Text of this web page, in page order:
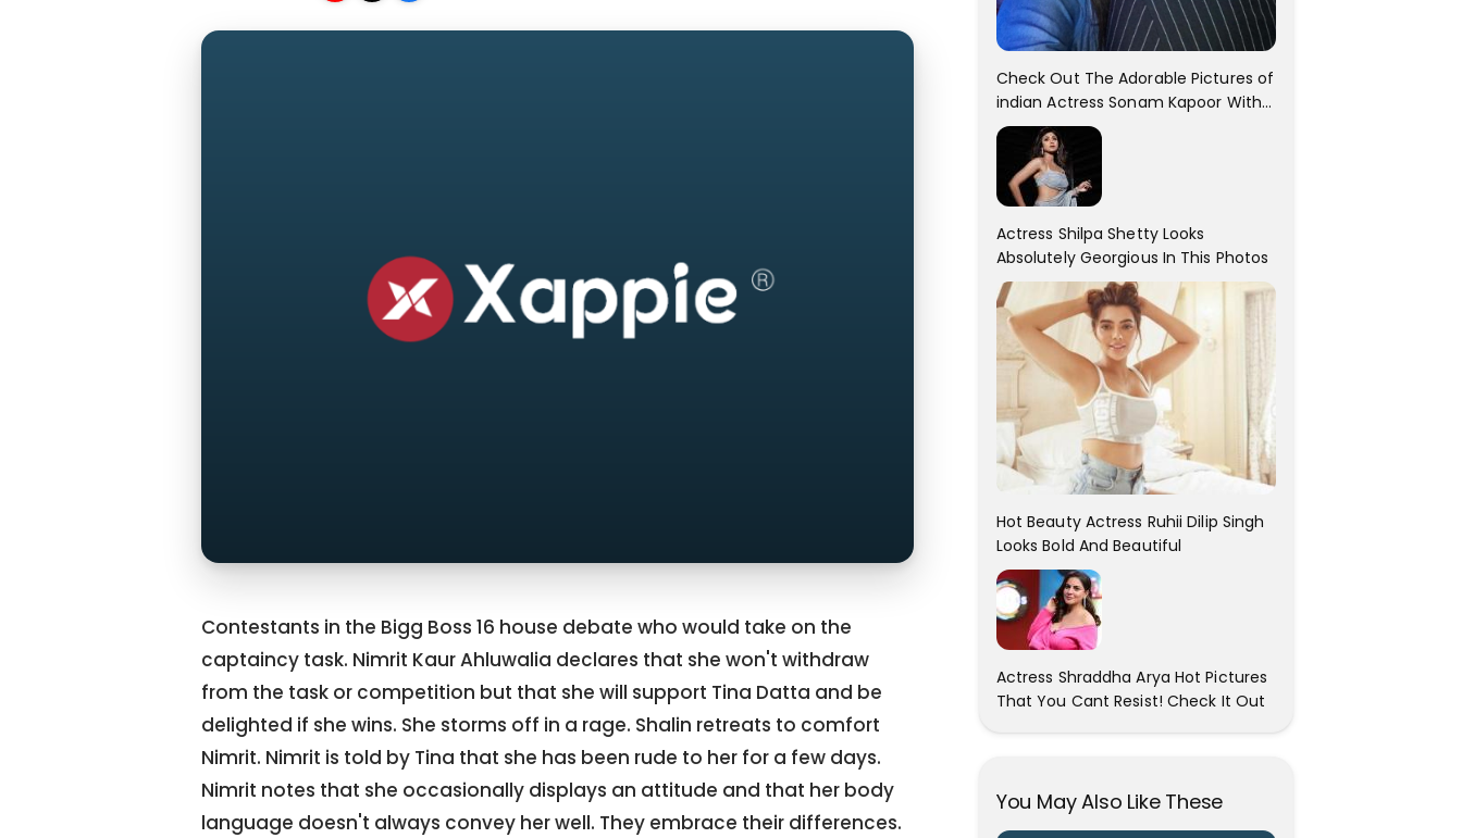
Contestants in the Bigg Boss 16 house debate who would take on the
captaincy task. Nimrit Kaur Ahluwalia declares that she won't withdraw
from the task or competition but that she will support Tina Datta and be
delighted if she wins. She storms off in a rage. Shalin retreats to comfort
Nimrit. Nimrit is told by Tina that she has been rude to her for a few days.
Nimrit notes that she occasionally displays an attitude and that her body
language doesn't always convey her well. They embrace their differences.
Check Out The Adorable Pictures of
indian Actress Sonam Kapoor With
Her Sister!
Actress Shilpa Shetty Looks
Absolutely Georgious In This Photos
Hot Beauty Actress Ruhii Dilip Singh
Looks Bold And Beautiful
Actress Shraddha Arya Hot Pictures
That You Cant Resist! Check It Out
You May Also Like These